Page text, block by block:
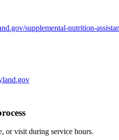
supplemental-nutrition-
or visit during service hours.